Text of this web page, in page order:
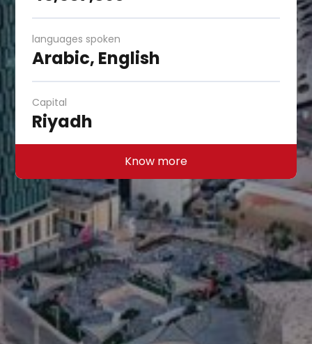
languages spoken
Arabic, English
Capital
Riyadh
Know more